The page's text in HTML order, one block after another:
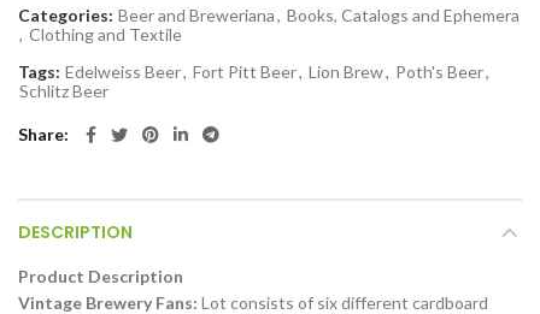
Categories: Beer and Breweriana, Books, Catalogs and Ephemera
, Clothing and Textile
Tags: Edelweiss Beer, Fort Pitt Beer, Lion Brew, Poth's Beer,
Schlitz Beer
Share
DESCRIPTION
Product Description
Vintage Brewery Fans: Lot consists of six different cardboard